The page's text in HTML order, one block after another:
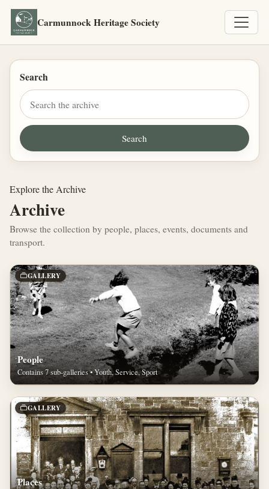
Carmunnock Heritage Society
Search
Explore the Archive
Archive
Browse the collection by people, places, events, documents and
transport.
GALLERY
People
Contains 7 sub-galleries • Youth, Service, Sport
GALLERY
Places